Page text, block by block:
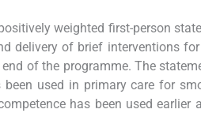
weighted first-person
delivery of brief interventions
of the programme. The
used in primary care for
has been used earlier